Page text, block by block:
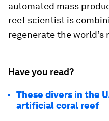
automated mass
reef scientist is
regenerate the world’s
Have you read?
These divers in the
artificial coral reef